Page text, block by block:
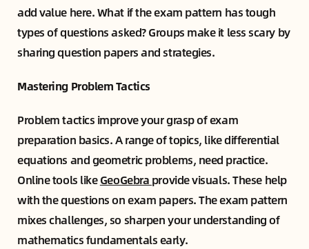
add value here. What if the exam pattern has tough
types of questions asked? Groups make it less scary by
sharing question papers and strategies.
Mastering Problem Tactics
Problem tactics improve your grasp of exam
preparation basics. A range of topics, like differential
equations and geometric problems, need practice.
Online tools likeGeoGebra provide visuals. These help
with the questions on exam papers. The exam pattern
mixes challenges, so sharpen your understanding of
mathematics fundamentals early.